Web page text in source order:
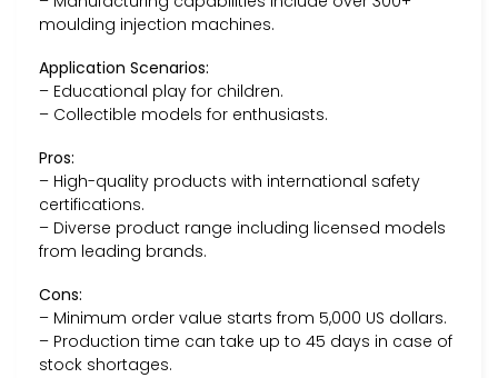
moulding injection machines.
Application Scenarios:
– Educational play for children.
– Collectible models for enthusiasts.
Pros:
– High-quality products with international safety
certifications.
– Diverse product range including licensed models
from leading brands.
Cons:
– Minimum order value starts from 5,000 US dollars.
– Production time can take up to 45 days in case of
stock shortages.